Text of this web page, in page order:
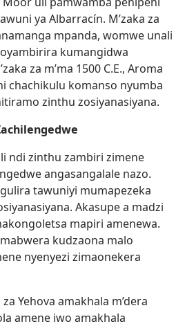
ya Albarracín. M’zaka za
mpanda, womwe unali
kumangidwa
za m’ma 1500 C.E., Aroma
chachikulu komanso nyumba
zinthu zosiyanasiyana.
ndi zinthu zambiri zimene
angasangalale nazo.
tawuniyi mumapezeka
Akasupe a madzi
mapiri amenewa.
kudzaona malo
nyenyezi zimaonekera
Yehova amakhala m’dera
amene iwo amakhala